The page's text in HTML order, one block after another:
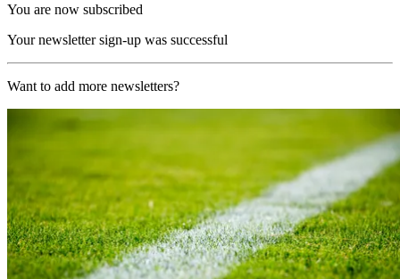
You are now subscribed
Your newsletter sign-up was successful
Want to add more newsletters?